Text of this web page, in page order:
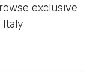
exclusive